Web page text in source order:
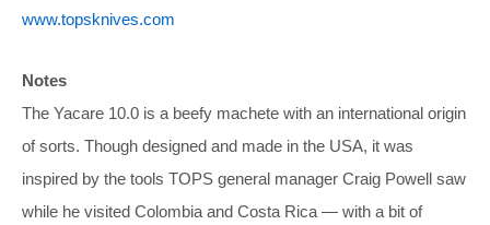
www.topsknives.com
Notes
The Yacare 10.0 is a beefy machete with an international origin
of sorts. Though designed and made in the USA, it was
inspired by the tools TOPS general manager Craig Powell saw
while he visited Colombia and Costa Rica — with a bit of